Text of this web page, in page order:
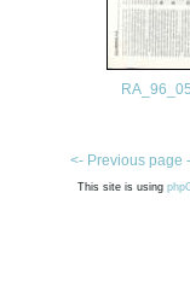
<- Previous page
This site is using